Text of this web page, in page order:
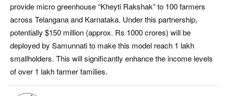
Politics
Opinion
Magazine
provide micro greenhouse “Kheyti Rakshak” to 100 farmers
across Telangana and Karnataka. Under this partnership,
potentially $150 million (approx. Rs 1000 crores) will be
deployed by Samunnati to make this model reach 1 lakh
smallholders. This will significantly enhance the income levels
of over 1 lakh farmer families.